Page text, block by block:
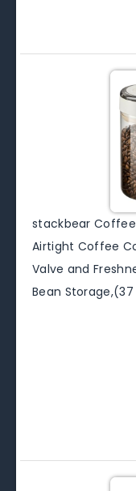
stackbear
Airtight Coffee
Valve and
Bean Storage,(37